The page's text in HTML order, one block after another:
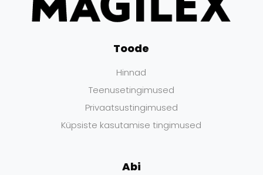
Toode
Hinnad
Teenusetingimused
Privaatsustingimused
Küpsiste kasutamise tingimused
Abi